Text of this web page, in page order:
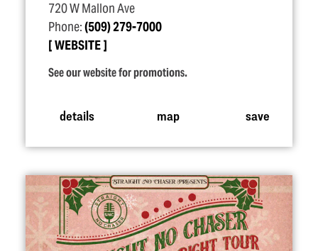
720 W Mallon Ave
Phone:(509) 279-7000
WEBSITE
See our website for promotions.
details map save